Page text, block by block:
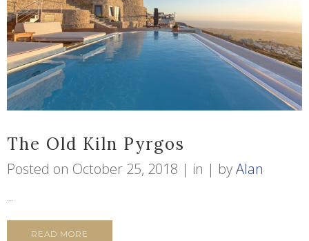
The Old Kiln Pyrgos
Posted on October 25, 2018 in byAlan
...
READ MORE